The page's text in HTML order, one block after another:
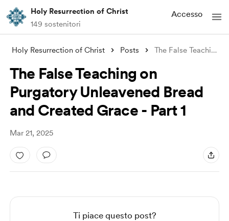
Holy Resurrection of Christ
149 sostenitori
Accesso
Holy Resurrection of Christ Posts The False Teaching on Purgatory Unleaven
The False Teaching on
Purgatory Unleavened Bread
and Created Grace - Part 1
Mar 21, 2025
Ti piace questo post?